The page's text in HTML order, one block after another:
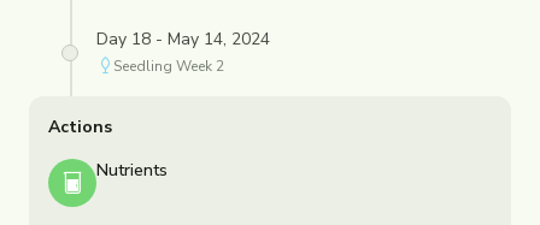
Day 18 - May 14, 2024
Seedling Week 2
Actions
Nutrients